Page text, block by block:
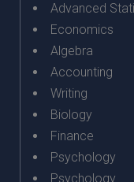
Advanced
Economics
Algebra
Accounting
Writing
Biology
Finance
Psychology
Psychology